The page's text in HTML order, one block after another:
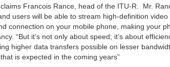
claims Francois Rance, head of the ITU-R. Mr.
users will be able to stream high-definition
connection on your mobile phone, making your
“But it’s not only about speed; it’s about
higher data transfers possible on lesser
is expected in the coming years”